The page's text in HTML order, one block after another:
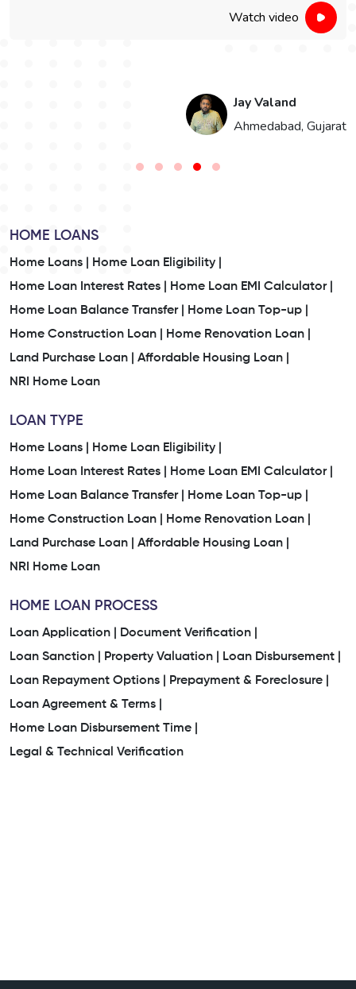
Watch video
Jay Valand
Ahmedabad, Gujarat
HOME LOANS
Home Loans |
Home Loan Eligibility |
Home Loan Interest Rates |
Home Loan EMI Calculator |
Home Loan Balance Transfer |
Home Loan Top-up |
Home Construction Loan |
Home Renovation Loan |
Land Purchase Loan |
Affordable Housing Loan |
NRI Home Loan
LOAN TYPE
Home Loans |
Home Loan Eligibility |
Home Loan Interest Rates |
Home Loan EMI Calculator |
Home Loan Balance Transfer |
Home Loan Top-up |
Home Construction Loan |
Home Renovation Loan |
Land Purchase Loan |
Affordable Housing Loan |
NRI Home Loan
HOME LOAN PROCESS
Loan Application |
Document Verification |
Loan Sanction |
Property Valuation |
Loan Disbursement |
Loan Repayment Options |
Prepayment & Foreclosure |
Loan Agreement & Terms |
Home Loan Disbursement Time |
Legal & Technical Verification